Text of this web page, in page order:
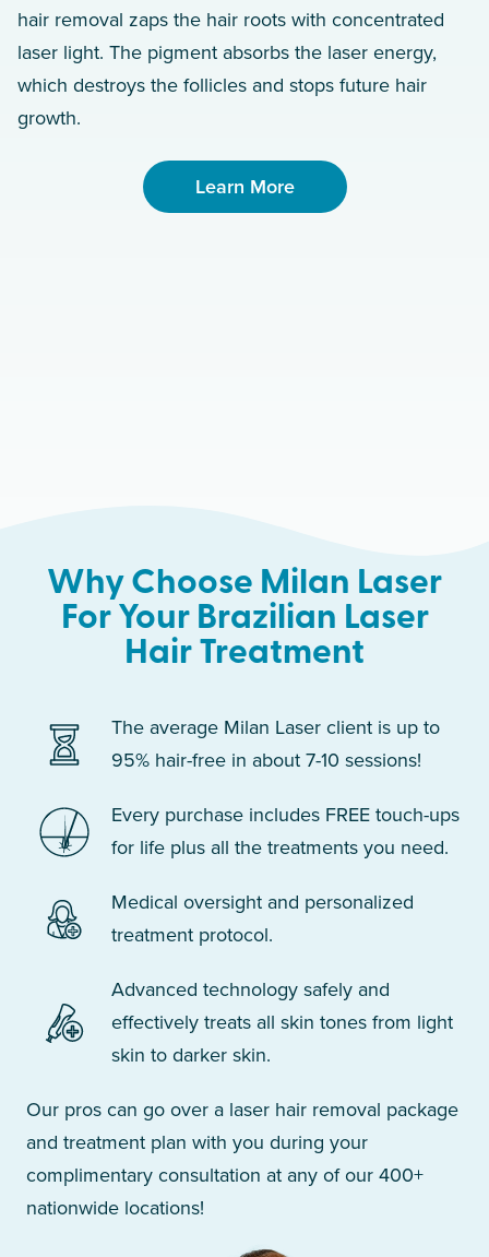
hair removal zaps the hair roots with concentrated
laser light. The pigment absorbs the laser energy,
which destroys the follicles and stops future hair
growth.
Learn More
Why Choose Milan Laser
For Your Brazilian Laser
Hair Treatment
The average Milan Laser client is up to
95% hair-free in about 7-10 sessions!
Every purchase includes FREE touch-ups
for life plus all the treatments you need.
Medical oversight and personalized
treatment protocol.
Advanced technology safely and
effectively treats all skin tones from light
skin to darker skin.
Our pros can go over a laser hair removal package
and treatment plan with you during your
complimentary consultation at any of our 400+
nationwide locations!